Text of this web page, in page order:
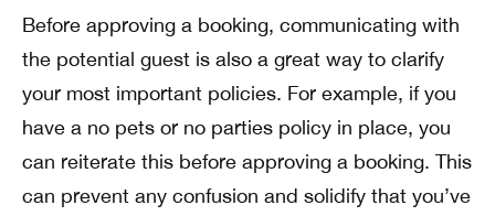
Before approving a booking, communicating with
the potential guest is also a great way to clarify
your most important policies. For example, if you
have a no pets or no parties policy in place, you
can reiterate this before approving a booking. This
can prevent any confusion and solidify that you’ve